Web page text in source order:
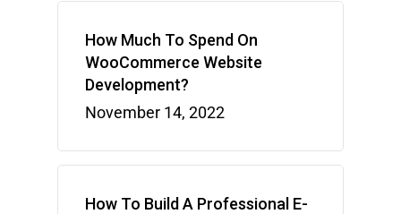
How Much To Spend On
WooCommerce Website
Development?
November 14, 2022
How To Build A Professional E-